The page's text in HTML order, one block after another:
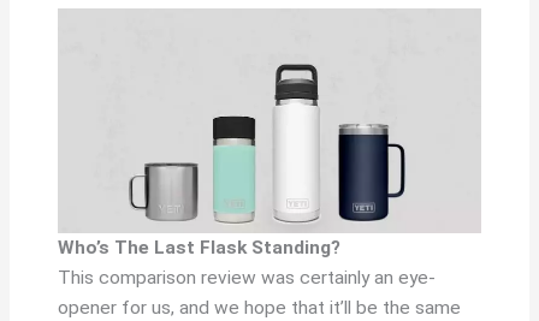
Who’s The Last Flask Standing?
This comparison review was certainly an eye-
opener for us, and we hope that it’ll be the same